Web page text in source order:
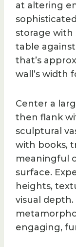
at altering
storage with
table
that’s
wall’s width
Center a
then flank
sculptural
with books,
meaningful
surface.
heights,
visual
engaging,